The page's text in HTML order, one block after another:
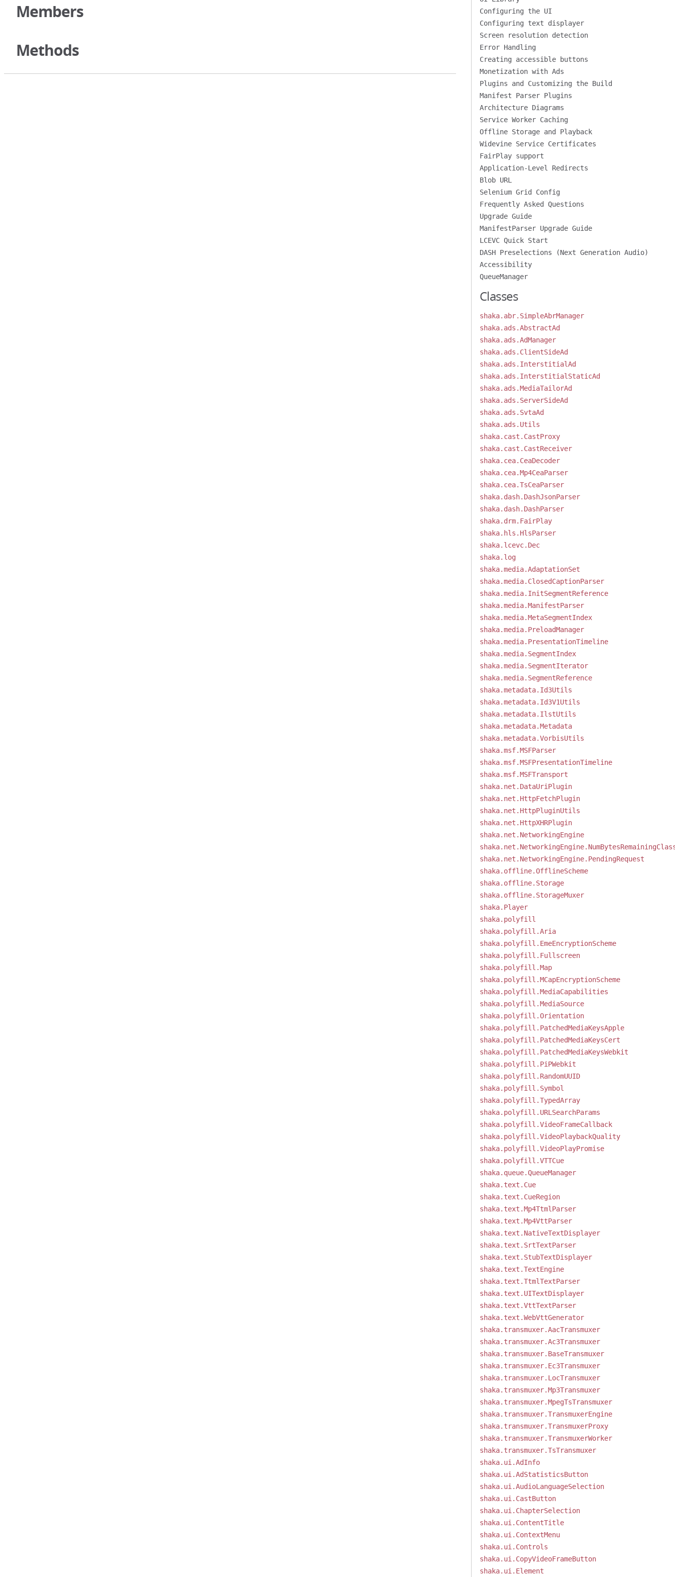
Members
Methods
Configuring the UI
Configuring text displayer
Screen resolution detection
Error Handling
Creating accessible buttons
Monetization with Ads
Plugins and Customizing the Build
Manifest Parser Plugins
Architecture Diagrams
Service Worker Caching
Offline Storage and Playback
Widevine Service Certificates
FairPlay support
Application-Level Redirects
Blob URL
Selenium Grid Config
Frequently Asked Questions
Upgrade Guide
ManifestParser Upgrade Guide
LCEVC Quick Start
DASH Preselections (Next Generation Audio)
Accessibility
QueueManager
Classes
shaka.abr.SimpleAbrManager
shaka.ads.AbstractAd
shaka.ads.AdManager
shaka.ads.ClientSideAd
shaka.ads.InterstitialAd
shaka.ads.InterstitialStaticAd
shaka.ads.MediaTailorAd
shaka.ads.ServerSideAd
shaka.ads.SvtaAd
shaka.ads.Utils
shaka.cast.CastProxy
shaka.cast.CastReceiver
shaka.cea.CeaDecoder
shaka.cea.Mp4CeaParser
shaka.cea.TsCeaParser
shaka.dash.DashJsonParser
shaka.dash.DashParser
shaka.drm.FairPlay
shaka.hls.HlsParser
shaka.lcevc.Dec
shaka.log
shaka.media.AdaptationSet
shaka.media.ClosedCaptionParser
shaka.media.InitSegmentReference
shaka.media.ManifestParser
shaka.media.MetaSegmentIndex
shaka.media.PreloadManager
shaka.media.PresentationTimeline
shaka.media.SegmentIndex
shaka.media.SegmentIterator
shaka.media.SegmentReference
shaka.metadata.Id3Utils
shaka.metadata.Id3V1Utils
shaka.metadata.IlstUtils
shaka.metadata.Metadata
shaka.metadata.VorbisUtils
shaka.msf.MSFParser
shaka.msf.MSFPresentationTimeline
shaka.msf.MSFTransport
shaka.net.DataUriPlugin
shaka.net.HttpFetchPlugin
shaka.net.HttpPluginUtils
shaka.net.HttpXHRPlugin
shaka.net.NetworkingEngine
shaka.net.NetworkingEngine.PendingRequest
shaka.offline.OfflineScheme
shaka.offline.Storage
shaka.offline.StorageMuxer
shaka.Player
shaka.polyfill
shaka.polyfill.Aria
shaka.polyfill.EmeEncryptionScheme
shaka.polyfill.Fullscreen
shaka.polyfill.Map
shaka.polyfill.MCapEncryptionScheme
shaka.polyfill.MediaCapabilities
shaka.polyfill.MediaSource
shaka.polyfill.Orientation
shaka.polyfill.PatchedMediaKeysApple
shaka.polyfill.PatchedMediaKeysCert
shaka.polyfill.PatchedMediaKeysWebkit
shaka.polyfill.PiPWebkit
shaka.polyfill.RandomUUID
shaka.polyfill.Symbol
shaka.polyfill.TypedArray
shaka.polyfill.URLSearchParams
shaka.polyfill.VideoFrameCallback
shaka.polyfill.VideoPlaybackQuality
shaka.polyfill.VideoPlayPromise
shaka.polyfill.VTTCue
shaka.queue.QueueManager
shaka.text.Cue
shaka.text.CueRegion
shaka.text.Mp4TtmlParser
shaka.text.Mp4VttParser
shaka.text.NativeTextDisplayer
shaka.text.SrtTextParser
shaka.text.StubTextDisplayer
shaka.text.TextEngine
shaka.text.TtmlTextParser
shaka.text.UITextDisplayer
shaka.text.VttTextParser
shaka.text.WebVttGenerator
shaka.transmuxer.AacTransmuxer
shaka.transmuxer.Ac3Transmuxer
shaka.transmuxer.BaseTransmuxer
shaka.transmuxer.Ec3Transmuxer
shaka.transmuxer.LocTransmuxer
shaka.transmuxer.Mp3Transmuxer
shaka.transmuxer.MpegTsTransmuxer
shaka.transmuxer.TransmuxerEngine
shaka.transmuxer.TransmuxerProxy
shaka.transmuxer.TransmuxerWorker
shaka.transmuxer.TsTransmuxer
shaka.ui.AdInfo
shaka.ui.AdStatisticsButton
shaka.ui.AudioLanguageSelection
shaka.ui.CastButton
shaka.ui.ChapterSelection
shaka.ui.ContentTitle
shaka.ui.ContextMenu
shaka.ui.Controls
shaka.ui.CopyVideoFrameButton
shaka.ui.Element